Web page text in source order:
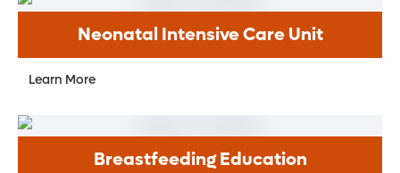
Neonatal Intensive Care Unit
Learn More
Breastfeeding Education